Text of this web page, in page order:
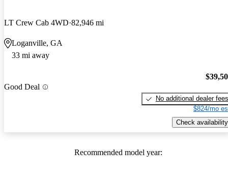
LT Crew Cab 4WD 82,946 mi
Loganville, GA
33 mi away
Good Deal
No additional dealer fees
$824/mo
Check availability
Recommended model year: